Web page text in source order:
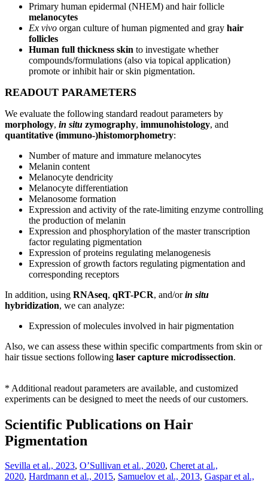
Primary human epidermal (NHEM) and hair follicle
melanocytes
Ex vivo organ culture of human pigmented and gray hair
follicles
Human full thickness skin to investigate whether
compounds/formulations (also via topical application)
promote or inhibit hair or skin pigmentation.
READOUT PARAMETERS
We evaluate the following standard readout parameters by
morphology, in situ zymography, immunohistology, and
quantitative (immuno-)histomorphometry:
Number of mature and immature melanocytes
Melanin content
Melanocyte dendricity
Melanocyte differentiation
Melanosome formation
Expression and activity of the rate-limiting enzyme controlling
the production of melanin
Expression and phosphorylation of the master transcription
factor regulating pigmentation
Expression of proteins regulating melanogenesis
Expression of growth factors regulating pigmentation and
corresponding receptors
In addition, using RNAseq, qRT-PCR, and/orin situ
hybridization, we can analyze:
Expression of molecules involved in hair pigmentation
Also, we can assess these within specific compartments from skin or
hair tissue sections following laser capture microdissection.
* Additional readout parameters are available, and customized
experiments can be designed to meet the needs of our customers.
Scientific Publications on Hair
Pigmentation
Sevilla et al., 2023, O’Sullivan et al., 2020, Cheret at al.,
2020, Hardmann et al., 2015, Samuelov et al., 2013, Gaspar et al.,